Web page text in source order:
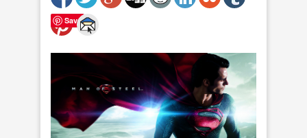
Save